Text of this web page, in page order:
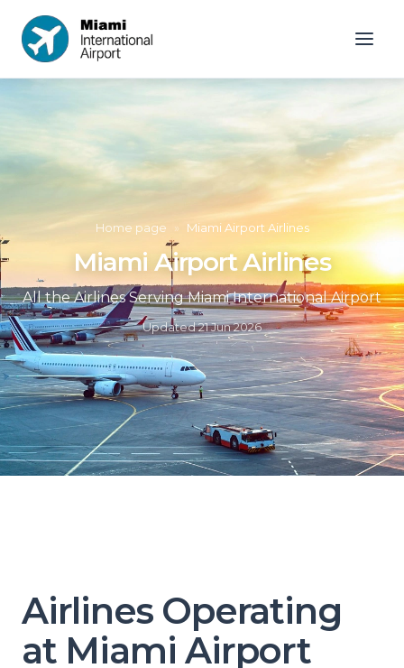
Home page » Miami Airport Airlines
Miami Airport Airlines
All the Airlines Serving Miami International Airport
Updated21 Jun 2026
Airlines Operating
at Miami Airport